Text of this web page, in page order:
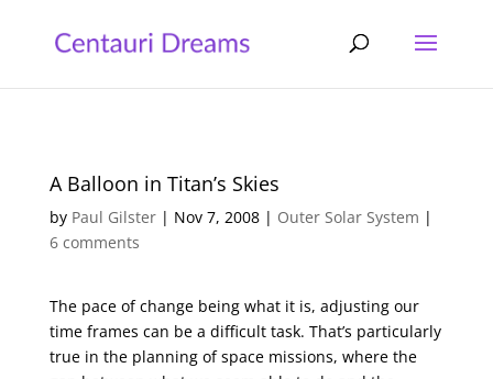
A Balloon in Titan’s Skies
by Paul Gilster| Nov 7, 2008| Outer Solar System |
6 comments
The pace of change being what it is, adjusting our
time frames can be a difficult task. That’s particularly
true in the planning of space missions, where the